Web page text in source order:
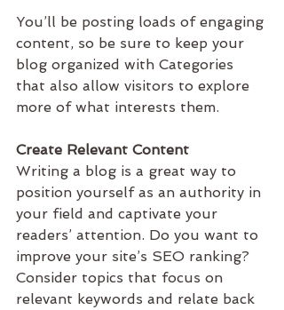
You’ll be posting loads of engaging
content, so be sure to keep your
blog organized with Categories
that also allow visitors to explore
more of what interests them.
Create Relevant Content
Writing a blog is a great way to
position yourself as an authority in
your field and captivate your
readers’ attention. Do you want to
improve your site’s SEO ranking?
Consider topics that focus on
relevant keywords and relate back